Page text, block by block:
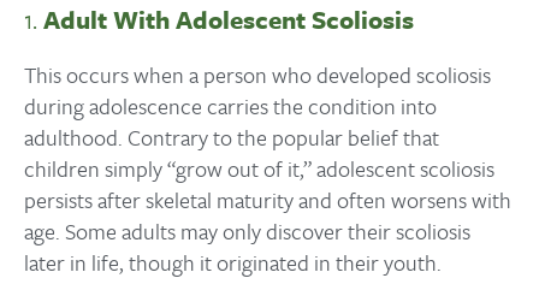
1. Adult With Adolescent Scoliosis
This occurs when a person who developed scoliosis
during adolescence carries the condition into
adulthood. Contrary to the popular belief that
children simply “grow out of it,” adolescent scoliosis
persists after skeletal maturity and often worsens with
age. Some adults may only discover their scoliosis
later in life, though it originated in their youth.